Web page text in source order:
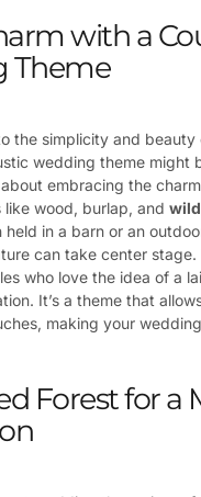
with a
Theme
the simplicity and beauty
wedding theme might
embracing the
like wood, burlap, and
in a barn or an
can take center stage.
who love the idea of a
It’s a theme that
making your
Forest for a